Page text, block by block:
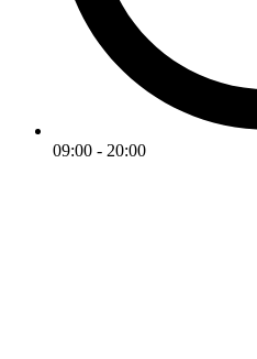
09:00 - 20:00